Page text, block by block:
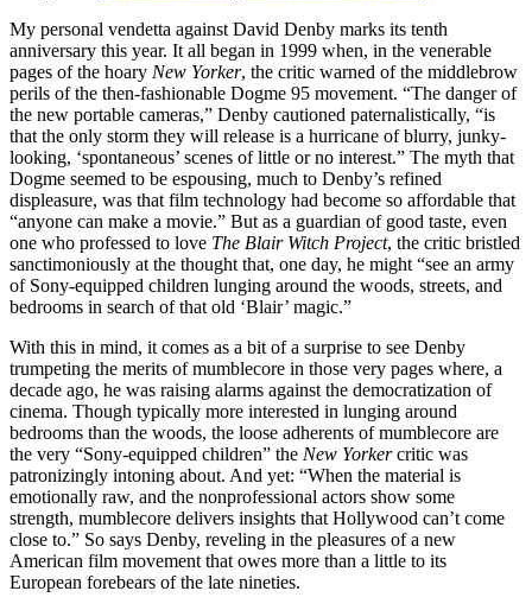
My personal vendetta against David Denby marks its tenth
anniversary this year. It all began in 1999 when, in the venerable
pages of the hoary New Yorker, the critic warned of the middlebrow
perils of the then-fashionable Dogme 95 movement. “The danger of
the new portable cameras,” Denby cautioned paternalistically, “is
that the only storm they will release is a hurricane of blurry, junky-
looking, ‘spontaneous’ scenes of little or no interest.” The myth that
Dogme seemed to be espousing, much to Denby’s refined
displeasure, was that film technology had become so affordable that
“anyone can make a movie.” But as a guardian of good taste, even
one who professed to love The Blair Witch Project, the critic bristled
sanctimoniously at the thought that, one day, he might “see an army
of Sony-equipped children lunging around the woods, streets, and
bedrooms in search of that old ‘Blair’ magic.”
With this in mind, it comes as a bit of a surprise to see Denby
trumpeting the merits of mumblecore in those very pages where, a
decade ago, he was raising alarms against the democratization of
cinema. Though typically more interested in lunging around
bedrooms than the woods, the loose adherents of mumblecore are
the very “Sony-equipped children” the New Yorkercritic was
patronizingly intoning about. And yet: “When the material is
emotionally raw, and the nonprofessional actors show some
strength, mumblecore delivers insights that Hollywood can’t come
close to.” So says Denby, reveling in the pleasures of a new
American film movement that owes more than a little to its
European forebears of the late nineties.